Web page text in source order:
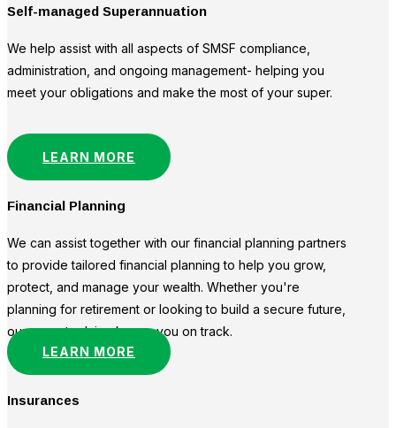
Self-managed Superannuation
We help assist with all aspects of SMSF compliance,
administration, and ongoing management- helping you
meet your obligations and make the most of your super.
LEARN MORE
Financial Planning
We can assist together with our financial planning partners
to provide tailored financial planning to help you grow,
protect, and manage your wealth. Whether you're
planning for retirement or looking to build a secure future,
our expert advice keeps you on track.
LEARN MORE
Insurances